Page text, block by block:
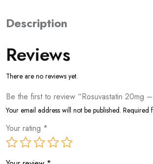
Description
Reviews
There are no reviews yet.
Be the first to review “Rosuvastatin 20mg
Your email address will not be published. Required
Your rating *